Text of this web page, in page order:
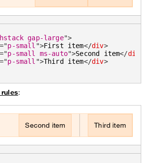
hstack gap-large">
="p-small ">First item</div>
="p-small ms-auto">Second item</div
="p-small ">Third item</div>
:
Second item Third item